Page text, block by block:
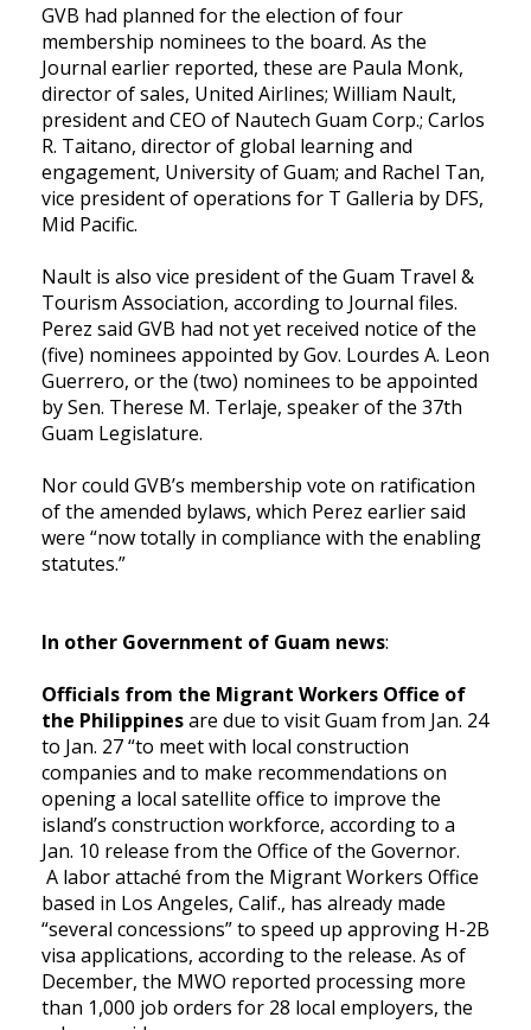
GVB had planned for the election of four
membership nominees to the board. As the
Journal earlier reported, these are Paula Monk,
director of sales, United Airlines; William Nault,
president and CEO of Nautech Guam Corp.; Carlos
R. Taitano, director of global learning and
engagement, University of Guam; and Rachel Tan,
vice president of operations for T Galleria by DFS,
Mid Pacific.
Nault is also vice president of the Guam Travel &
Tourism Association, according to Journal files.
Perez said GVB had not yet received notice of the
(five) nominees appointed by Gov. Lourdes A. Leon
Guerrero, or the (two) nominees to be appointed
by Sen. Therese M. Terlaje, speaker of the 37th
Guam Legislature.
Nor could GVB’s membership vote on ratification
of the amended bylaws, which Perez earlier said
were “now totally in compliance with the enabling
statutes.”
In other Government of Guam news:
Officials from the Migrant Workers Office of
the Philippinesare due to visit Guam from Jan. 24
to Jan. 27 “to meet with local construction
companies and to make recommendations on
opening a local satellite office to improve the
island’s construction workforce, according to a
Jan. 10 release from the Office of the Governor.
A labor attaché from the Migrant Workers Office
based in Los Angeles, Calif., has already made
“several concessions” to speed up approving H-2B
visa applications, according to the release. As of
December, the MWO reported processing more
than 1,000 job orders for 28 local employers, the